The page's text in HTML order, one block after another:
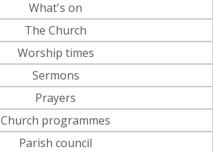
What's on
The Church
Worship times
Sermons
Prayers
Church programmes
Parish council